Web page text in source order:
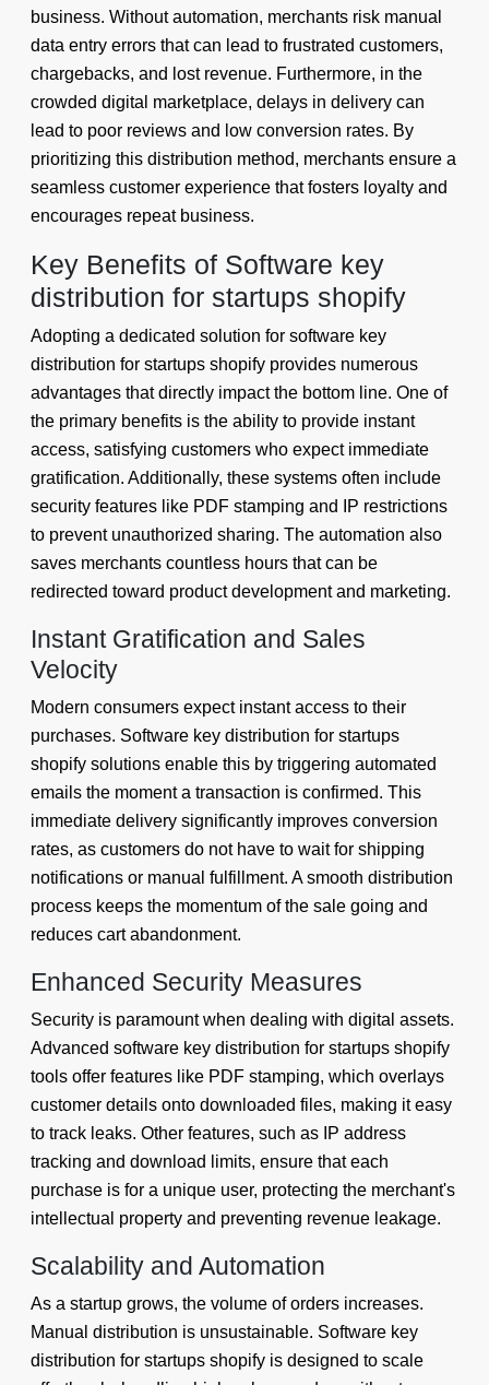
business. Without automation, merchants risk manual
data entry errors that can lead to frustrated customers,
chargebacks, and lost revenue. Furthermore, in the
crowded digital marketplace, delays in delivery can
lead to poor reviews and low conversion rates. By
prioritizing this distribution method, merchants ensure a
seamless customer experience that fosters loyalty and
encourages repeat business.
Key Benefits of Software key
distribution for startups shopify
Adopting a dedicated solution for software key
distribution for startups shopify provides numerous
advantages that directly impact the bottom line. One of
the primary benefits is the ability to provide instant
access, satisfying customers who expect immediate
gratification. Additionally, these systems often include
security features like PDF stamping and IP restrictions
to prevent unauthorized sharing. The automation also
saves merchants countless hours that can be
redirected toward product development and marketing.
Instant Gratification and Sales
Velocity
Modern consumers expect instant access to their
purchases. Software key distribution for startups
shopify solutions enable this by triggering automated
emails the moment a transaction is confirmed. This
immediate delivery significantly improves conversion
rates, as customers do not have to wait for shipping
notifications or manual fulfillment. A smooth distribution
process keeps the momentum of the sale going and
reduces cart abandonment.
Enhanced Security Measures
Security is paramount when dealing with digital assets.
Advanced software key distribution for startups shopify
tools offer features like PDF stamping, which overlays
customer details onto downloaded files, making it easy
to track leaks. Other features, such as IP address
tracking and download limits, ensure that each
purchase is for a unique user, protecting the merchant's
intellectual property and preventing revenue leakage.
Scalability and Automation
As a startup grows, the volume of orders increases.
Manual distribution is unsustainable. Software key
distribution for startups shopify is designed to scale